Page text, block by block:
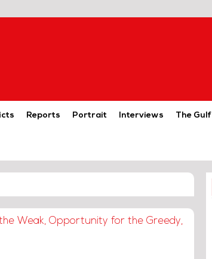
Reports Portrait Interviews The Gulf
Weak, Opportunity for the Greedy,